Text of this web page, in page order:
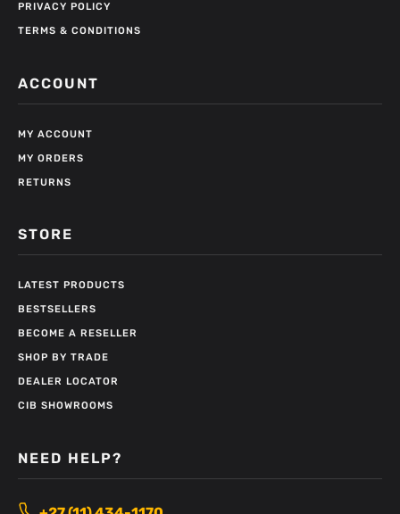
PRIVACY POLICY
TERMS & CONDITIONS
ACCOUNT
MY ACCOUNT
MY ORDERS
RETURNS
STORE
LATEST PRODUCTS
BESTSELLERS
BECOME A RESELLER
SHOP BY TRADE
DEALER LOCATOR
CIB SHOWROOMS
NEED HELP?